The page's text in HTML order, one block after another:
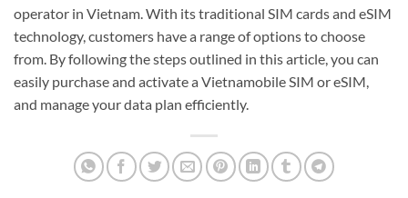
operator in Vietnam. With its traditional SIM cards and eSIM
technology, customers have a range of options to choose
from. By following the steps outlined in this article, you can
easily purchase and activate a Vietnamobile SIM or eSIM,
and manage your data plan efficiently.